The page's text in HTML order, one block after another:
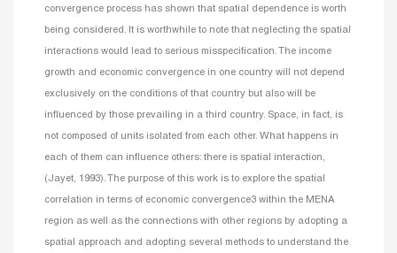
convergence process has shown that spatial dependence is worth
being considered. It is worthwhile to note that neglecting the spatial
interactions would lead to serious misspecification. The income
growth and economic convergence in one country will not depend
exclusively on the conditions of that country but also will be
influenced by those prevailing in a third country. Space, in fact, is
not composed of units isolated from each other. What happens in
each of them can influence others: there is spatial interaction,
(Jayet, 1993). The purpose of this work is to explore the spatial
correlation in terms of economic convergence3 within the MENA
region as well as the connections with other regions by adopting a
spatial approach and adopting several methods to understand the